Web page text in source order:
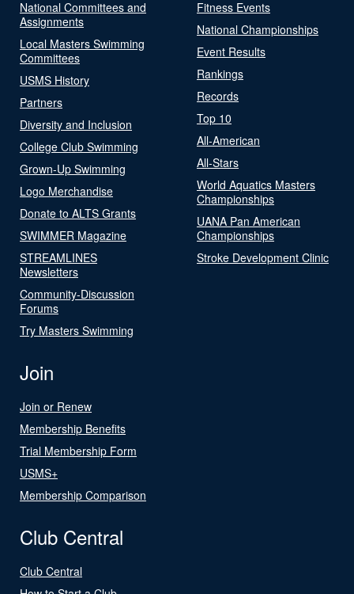
National Committees and
Assignments
Local Masters Swimming
Committees
USMS History
Partners
Diversity and Inclusion
College Club Swimming
Grown-Up Swimming
Logo Merchandise
Donate to ALTS Grants
SWIMMER Magazine
STREAMLINES
Newsletters
Community-Discussion
Forums
Try Masters Swimming
Fitness Events
National Championships
Event Results
Rankings
Records
Top 10
All-American
All-Stars
World Aquatics Masters
Championships
UANA Pan American
Championships
Stroke Development Clinic
Join
Join or Renew
Membership Benefits
Trial Membership Form
USMS+
Membership Comparison
Club Central
Club Central